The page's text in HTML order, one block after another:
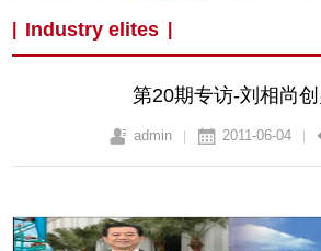
Industry elites
第20期专访-刘相尚创
admin | 2011-06-04 |